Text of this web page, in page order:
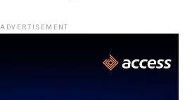
ADVERTISEMENT